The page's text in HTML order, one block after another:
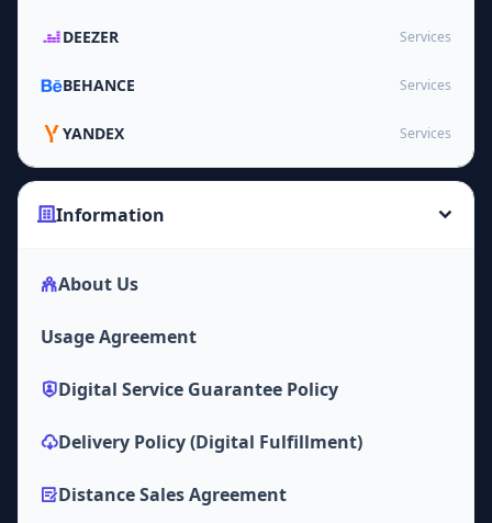
DEEZER Services
BEHANCE Services
YANDEX Services
Information
About Us
Usage Agreement
Digital Service Guarantee Policy
Delivery Policy (Digital Fulfillment)
Distance Sales Agreement